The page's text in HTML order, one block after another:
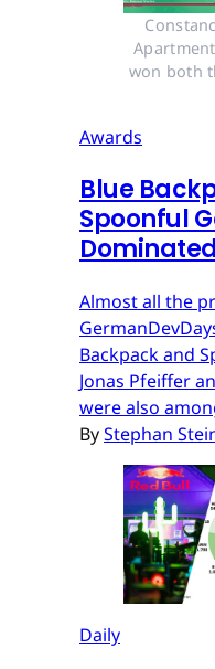
won both
Awards
Blue
Spoonful
Almost all the
Backpack and
Jonas Pfeiffer
were also
ByStephan
Daily